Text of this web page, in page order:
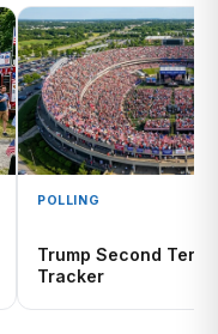
POLLING
Trump Second Term
Tracker